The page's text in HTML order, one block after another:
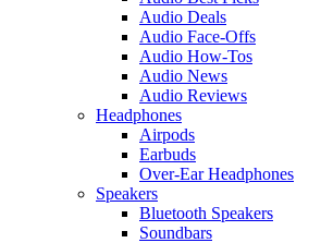
Audio Deals
Audio Face-Offs
Audio How-Tos
Audio News
Audio Reviews
Headphones
Airpods
Earbuds
Over-Ear Headphones
Speakers
Bluetooth Speakers
Soundbars